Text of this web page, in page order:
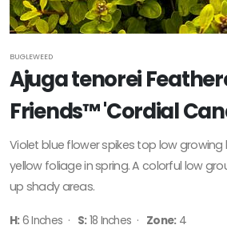
BUGLEWEED
Ajuga tenorei
Friends™ 'Cordial
Violet blue flower spikes top low growing
yellow foliage in spring. A colorful low
up shady areas.
H:6 Inches · S:18 Inches · Zone:4